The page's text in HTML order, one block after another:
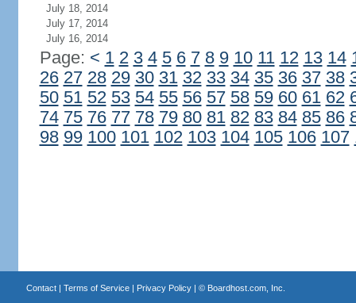
July 18, 2014
July 17, 2014
July 16, 2014
Page: < 1 2 3 4 5 6 7 8 9 10 11 12 13 14
26 27 28 29 30 31 32 33 34 35 36 37 38
50 51 52 53 54 55 56 57 58 59 60 61 62
74 75 76 77 78 79 80 81 82 83 84 85 86
98 99 100 101 102 103 104 105 106 107
Contact| Terms of Service| Privacy Policy| © Boardhost.com, Inc.